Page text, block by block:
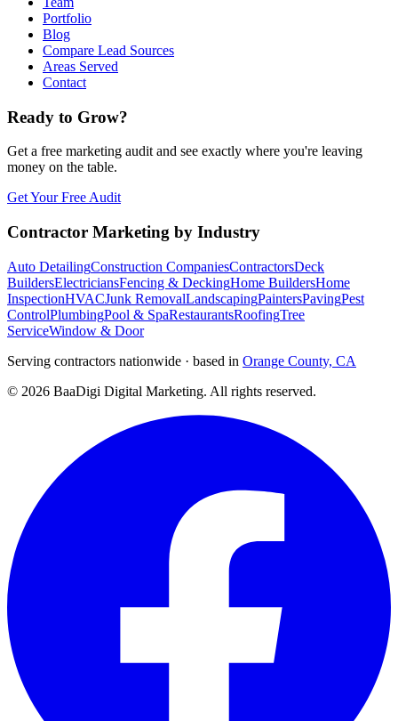
Portfolio
Blog
Compare Lead Sources
Areas Served
Contact
Ready to Grow?
Get a free marketing audit and see exactly where you're leaving
money on the table.
Get Your Free Audit
Contractor Marketing by Industry
Auto DetailingConstruction CompaniesContractorsDeck
BuildersElectriciansFencing & DeckingHome BuildersHome
InspectionHVACJunk RemovalLandscapingPaintersPavingPest
ControlPlumbingPool & SpaRestaurantsRoofingTree
ServiceWindow & Door
Serving contractors nationwide · based in Orange County, CA
© 2026 BaaDigi Digital Marketing. All rights reserved.